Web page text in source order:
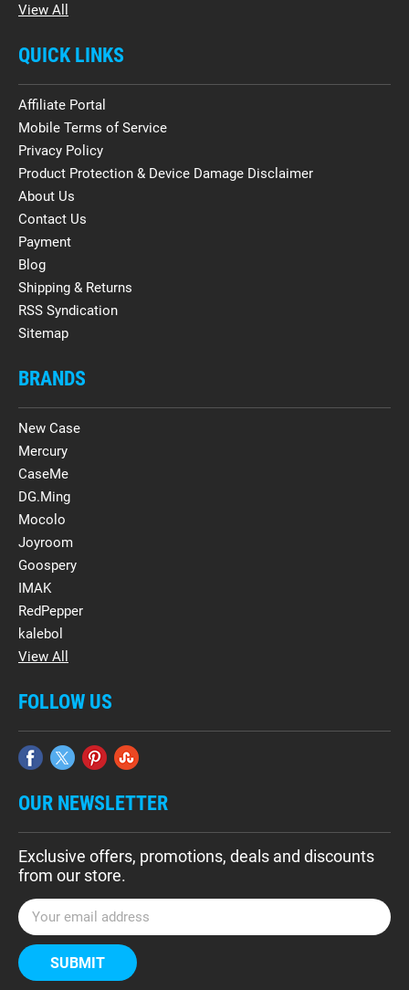
View All
QUICK LINKS
Affiliate Portal
Mobile Terms of Service
Privacy Policy
Product Protection & Device Damage Disclaimer
About Us
Contact Us
Payment
Blog
Shipping & Returns
RSS Syndication
Sitemap
BRANDS
New Case
Mercury
CaseMe
DG.Ming
Mocolo
Joyroom
Goospery
IMAK
RedPepper
kalebol
View All
FOLLOW US
OUR NEWSLETTER
Exclusive offers, promotions, deals and discounts
from our store.
E
m
a
i